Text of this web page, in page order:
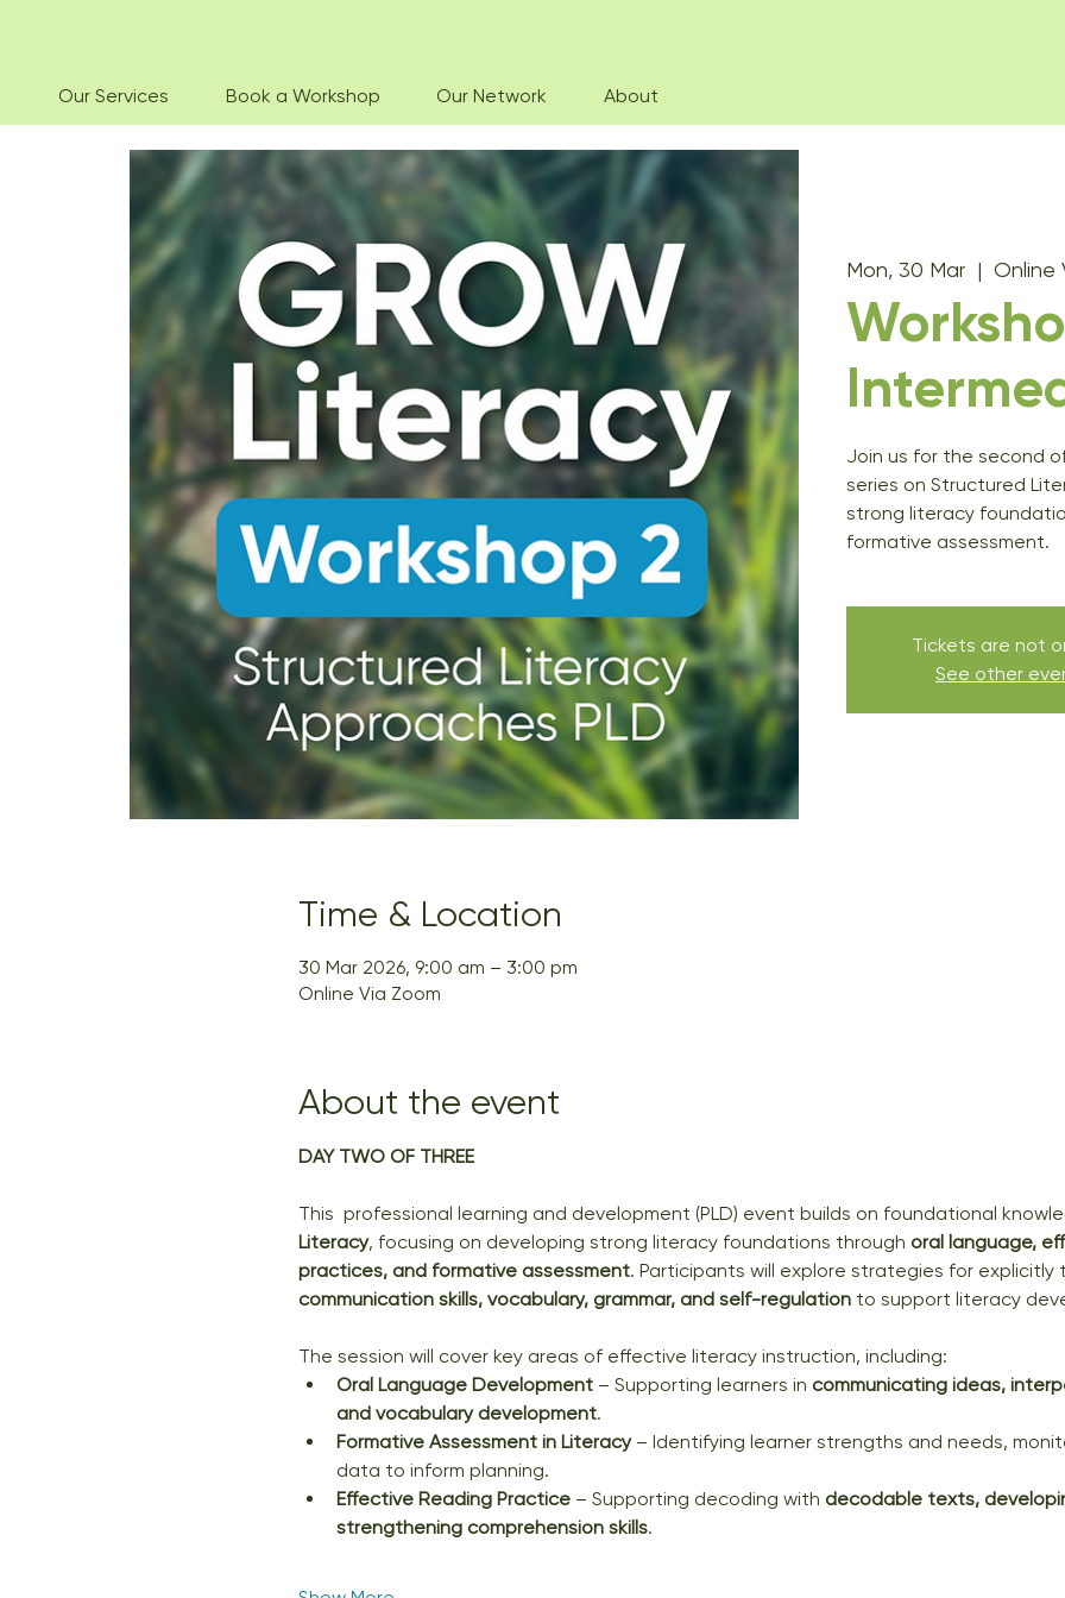
Our Services Book a Workshop Our Network About
Mon, 30 Mar
  |
Online
Join us for the second
series on Structured
strong literacy
formative assessment.
Tickets are not
See other
Time & Location
30 Mar 2026, 9:00 am – 3:00 pm
Online Via Zoom
About the event
DAY TWO OF THREE
This  professional learning and development (PLD) event builds on foundational
Literacy, focusing on developing strong literacy foundations through oral language,
practices, and formative assessment. Participants will explore strategies for
communication skills, vocabulary, grammar, and self-regulation to support literacy
The session will cover key areas of effective literacy instruction, including:
Oral Language Development – Supporting learners in communicating ideas,
and vocabulary development.
Formative Assessment in Literacy – Identifying learner strengths and needs,
data to inform planning.
Effective Reading Practice – Supporting decoding with decodable texts,
strengthening comprehension skills.